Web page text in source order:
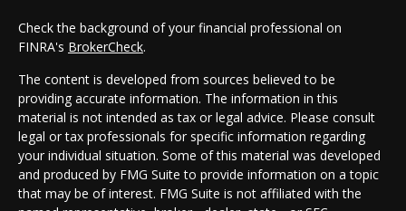
Check the background of your financial professional on
FINRA's BrokerCheck.
The content is developed from sources believed to be
providing accurate information. The information in this
material is not intended as tax or legal advice. Please consult
legal or tax professionals for specific information regarding
your individual situation. Some of this material was developed
and produced by FMG Suite to provide information on a topic
that may be of interest. FMG Suite is not affiliated with the